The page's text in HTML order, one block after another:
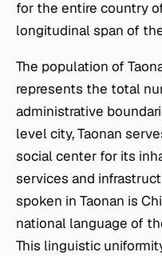
for the entire country
longitudinal span of
The population of
represents the total
administrative
level city, Taonan
social center for its
services and
spoken in Taonan is
national language of
This linguistic